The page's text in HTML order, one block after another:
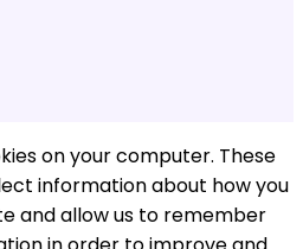
on your computer. These
information about how you
and allow us to remember